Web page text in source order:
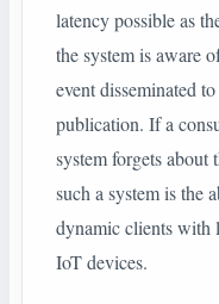
latency possible as
the system is aware
event disseminated
publication. If a
system forgets about
such a system is the
dynamic clients with
IoT devices.